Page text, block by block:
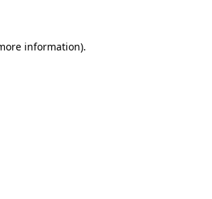
information).